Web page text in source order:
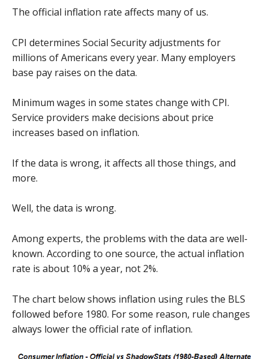
The official inflation rate affects many of us.
CPI determines Social Security adjustments for
millions of Americans every year. Many employers
base pay raises on the data.
Minimum wages in some states change with CPI.
Service providers make decisions about price
increases based on inflation.
If the data is wrong, it affects all those things, and
more.
Well, the data is wrong.
Among experts, the problems with the data are well-
known. According to one source, the actual inflation
rate is about 10% a year, not 2%.
The chart below shows inflation using rules the BLS
followed before 1980. For some reason, rule changes
always lower the official rate of inflation.